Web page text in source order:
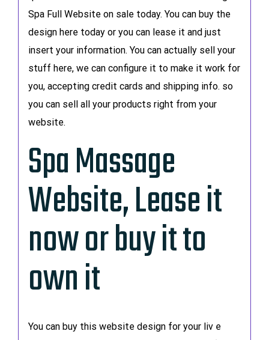
Spa Full Website on sale today. You can buy the
design here today or you can lease it and just
insert your information. You can actually sell your
stuff here, we can configure it to make it work for
you, accepting credit cards and shipping info. so
you can sell all your products right from your
website.
Spa Massage
Website, Lease it
now or buy it to
own it
You can buy this website design for your liv e